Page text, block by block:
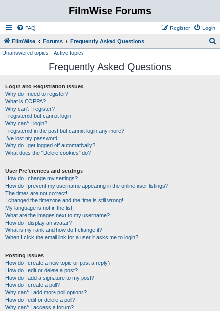
FilmWise Forums
FAQ Login
Register
FilmWise Forums Frequently Asked Questions
r
Unanswered topics Active topics
Frequently Asked Questions
Login and Registration Issues
Why do I need to register?
What is COPPA?
Why can’t I register?
I registered but cannot login!
Why can’t I login?
I registered in the past but cannot login any more?!
I’ve lost my password!
Why do I get logged off automatically?
What does the “Delete cookies” do?
User Preferences and settings
How do I change my settings?
How do I prevent my username appearing in the online user listings?
The times are not correct!
I changed the timezone and the time is still wrong!
My language is not in the list!
What are the images next to my username?
How do I display an avatar?
What is my rank and how do I change it?
When I click the email link for a user it asks me to login?
Posting Issues
How do I create a new topic or post a reply?
How do I edit or delete a post?
How do I add a signature to my post?
How do I create a poll?
Why can’t I add more poll options?
How do I edit or delete a poll?
Why can’t I access a forum?